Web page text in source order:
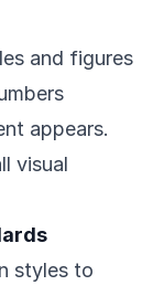
and figures
appears.
visual
styles to